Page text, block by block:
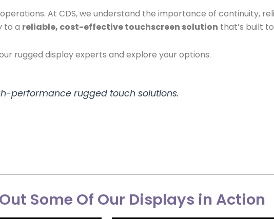
At CDS, we understand the importance of continuity,
to a reliable, cost-effective touchscreen solution that’s built
rugged display experts and explore your options.
performance rugged touch solutions.
Some Of Our Displays in Action